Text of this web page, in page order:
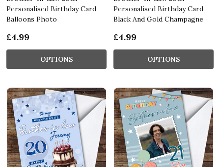
Personalised Birthday Card
Balloons Photo
£4.99
OPTIONS
Personalised Birthday Card
Black And Gold Champagne
£4.99
OPTIONS